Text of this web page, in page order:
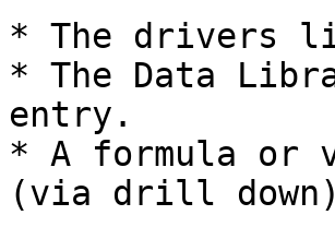
* The drivers
* The Data
entry.
* A formula or
(via drill